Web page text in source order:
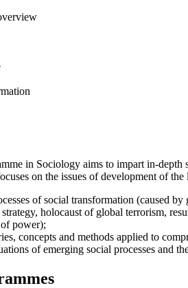
in Sociology aims to impart in-
on the issues of development of
of social transformation (caused
holocaust of global terrorism,
of power);
concepts and methods applied to
of emerging social processes and